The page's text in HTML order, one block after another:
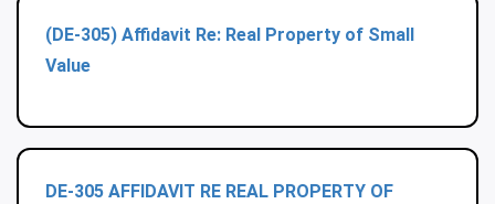
(DE-305) Affidavit Re: Real Property of Small
Value
DE-305 AFFIDAVIT RE REAL PROPERTY OF